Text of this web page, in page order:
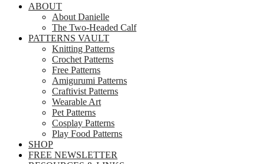
ABOUT
About Danielle
The Two-Headed Calf
PATTERNS VAULT
Knitting Patterns
Crochet Patterns
Free Patterns
Amigurumi Patterns
Craftivist Patterns
Wearable Art
Pet Patterns
Cosplay Patterns
Play Food Patterns
SHOP
FREE NEWSLETTER